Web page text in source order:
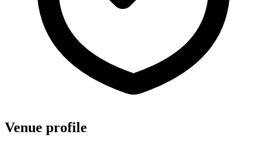
Venue profile